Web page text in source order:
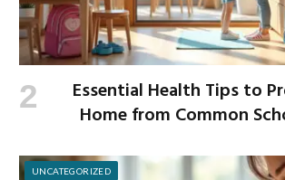
Essential Health Tips to
Home from Common
UNCATEGORIZED